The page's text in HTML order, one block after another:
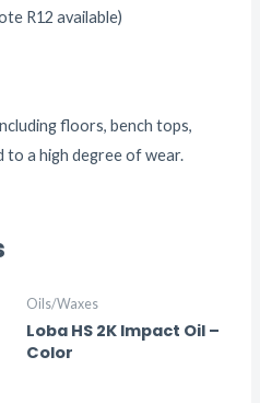
R12 available)
floors, bench tops,
a high degree of wear.
Oils/Waxes
Loba HS 2K Impact Oil –
Color